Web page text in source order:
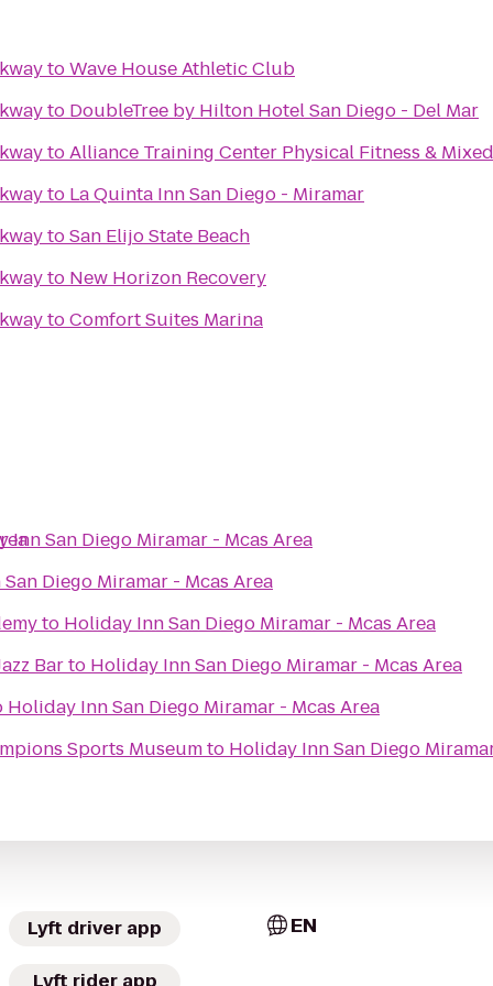
toWave House Athletic Club
to DoubleTree by Hilton Hotel San Diego - Del Mar
toAlliance Training Center Physical Fitness &
to La Quinta Inn San Diego - Miramar
toSan Elijo State Beach
to New Horizon Recovery
toComfort Suites Marina
Inn San Diego Miramar - Mcas Area
Diego Miramar - Mcas Area
to Holiday Inn San Diego Miramar - Mcas Area
Barto Holiday Inn San Diego Miramar - Mcas Area
Holiday Inn San Diego Miramar - Mcas Area
Sports Museumto Holiday Inn San Diego
Lyft driver app EN